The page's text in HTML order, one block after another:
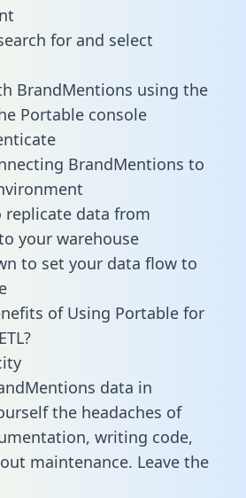
for and select
BrandMentions using the
Portable console
BrandMentions to
replicate data from
your warehouse
to set your data flow to
of Using Portable for
data in
the headaches of
writing code,
maintenance. Leave the